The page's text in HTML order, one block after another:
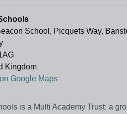
School, Picquets Way,
Kingdom
Google Maps
is a Multi Academy Trust; a